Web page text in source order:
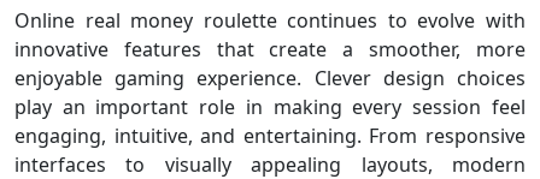
Online real money roulette continues to evolve with
innovative features that create a smoother, more
enjoyable gaming experience. Clever design choices
play an important role in making every session feel
engaging, intuitive, and entertaining. From responsive
interfaces to visually appealing layouts, modern